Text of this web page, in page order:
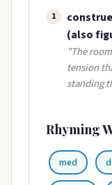
1
(also
"The
tension
standing
Rhyming
med